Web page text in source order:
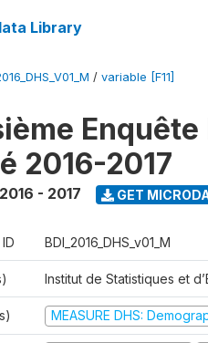
Library
/ variable [F11]
2016-2017
2016 - 2017 GET
BDI_2016_DHS_v01_M
Institut de Statistiques et
MEASURE DHS: